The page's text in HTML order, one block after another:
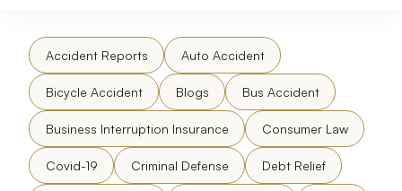
Accident Reports Auto Accident
Bicycle Accident Blogs Bus Accident
Business Interruption Insurance Consumer Law
Covid-19 Criminal Defense Debt Relief